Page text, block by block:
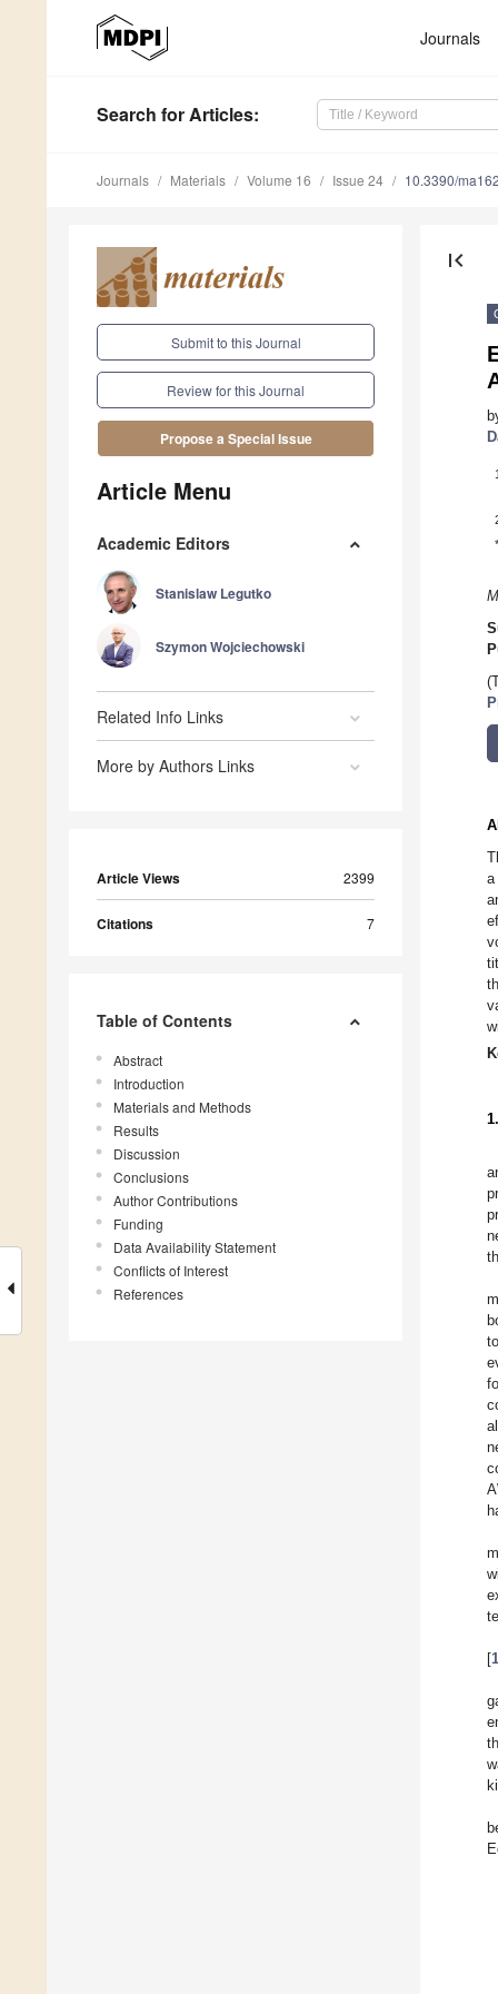
Journals
Search for Articles:
Journals Materials Volume 16 Issue 24 10.3390/
Submit to this Journal
Review for this Journal
Propose a Special Issue
Article Menu
Academic Editors
Stanislaw Legutko
Szymon Wojciechowski
Related Info Links
More by Authors Links
Article Views 2399
Citations 7
Table of Contents
Abstract
Introduction
Materials and Methods
Results
Discussion
Conclusions
Author Contributions
Funding
Data Availability Statement
Conflicts of Interest
References
first_page
1
*
a
[1